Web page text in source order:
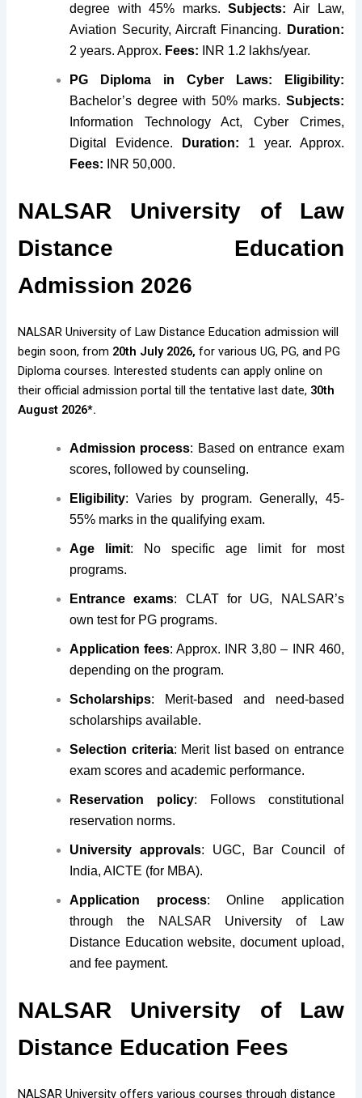
degree with 45% marks.Subjects: Air Law,
Aviation Security, Aircraft Financing.
Duration:
2 years. Approx. Fees: INR 1.2 lakhs/year.
PG Diploma in Cyber Laws: Eligibility:
Bachelor’s degree with 50% marks. Subjects:
Information Technology Act, Cyber Crimes,
Digital Evidence.
Duration: 1 year. Approx.
Fees: INR 50,000.
NALSAR University of Law
Distance Education
Admission 2026
NALSAR University of Law Distance Education admission will
begin soon, from 20th July 2026,for various UG, PG, and PG
Diploma courses. Interested students can apply online on
their official admission portal till the tentative last date, 30th
August 2026*.
Admission process: Based on entrance exam
scores, followed by counseling.
Eligibility: Varies by program. Generally, 45-
55% marks in the qualifying exam.
Age limit: No specific age limit for most
programs.
Entrance exams: CLAT for UG, NALSAR’s
own test for PG programs.
Application fees: Approx. INR 3,80 – INR 460,
depending on the program.
Scholarships: Merit-based and need-based
scholarships available.
Selection criteria: Merit list based on entrance
exam scores and academic performance.
Reservation policy: Follows constitutional
reservation norms.
University approvals: UGC, Bar Council of
India, AICTE (for MBA).
Application process: Online application
through the NALSAR University of Law
Distance Education website, document upload,
and fee payment.
NALSAR University of Law
Distance Education Fees
NALSAR University offers various courses through distance